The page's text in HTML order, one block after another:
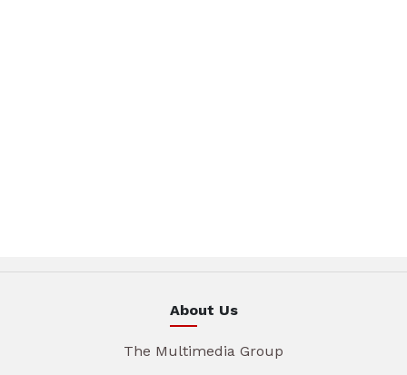
About Us
The Multimedia Group